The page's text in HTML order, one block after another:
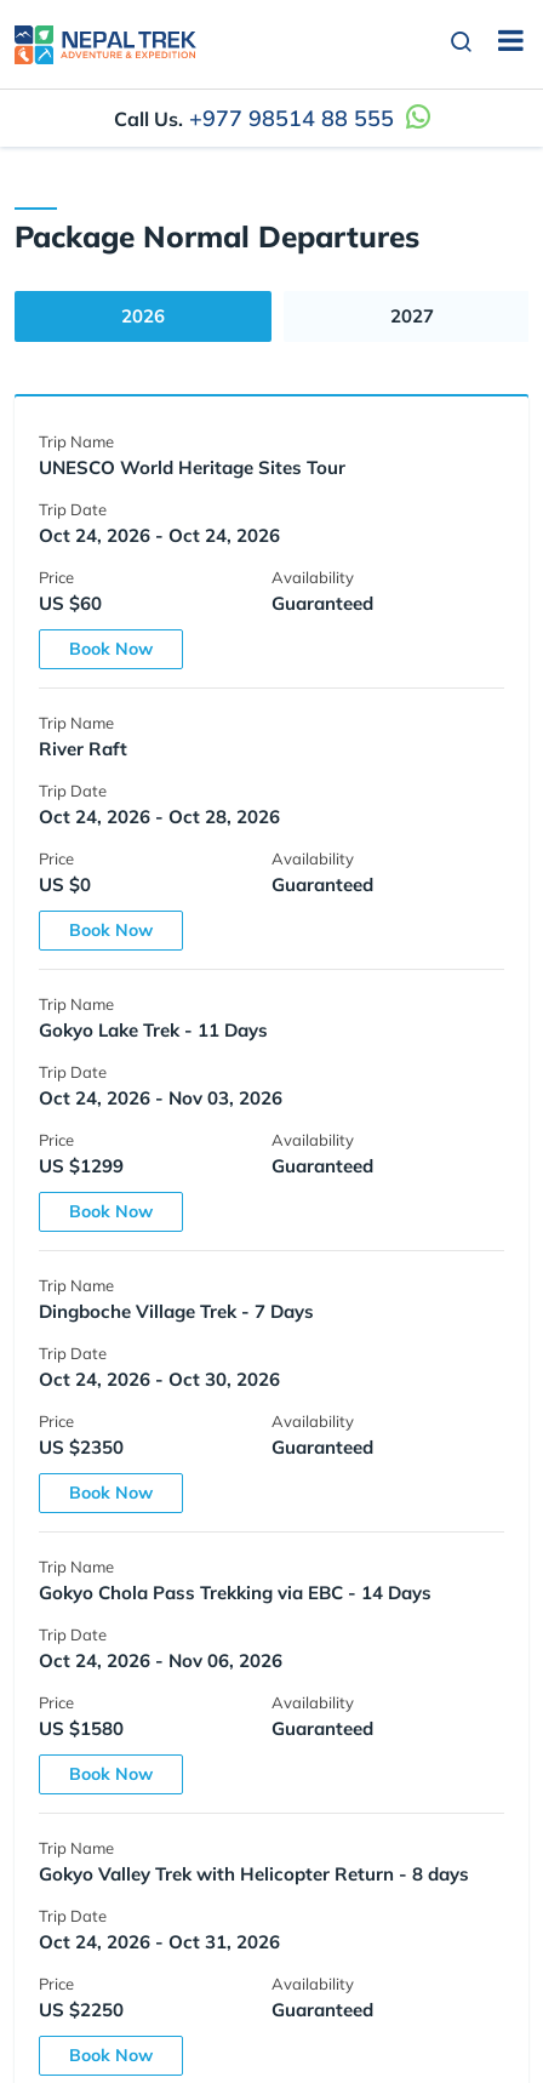
Call Us. +977 98514 88 555
Package Normal Departures
2026 2027
Trip Name
UNESCO World Heritage Sites Tour
Trip Date
Oct 24, 2026 - Oct 24, 2026
Price
US $60
Availability
Guaranteed
Book Now
Trip Name
River Raft
Trip Date
Oct 24, 2026 - Oct 28, 2026
Price
US $0
Availability
Guaranteed
Book Now
Trip Name
Gokyo Lake Trek - 11 Days
Trip Date
Oct 24, 2026 - Nov 03, 2026
Price
US $1299
Availability
Guaranteed
Book Now
Trip Name
Dingboche Village Trek - 7 Days
Trip Date
Oct 24, 2026 - Oct 30, 2026
Price
US $2350
Availability
Guaranteed
Book Now
Trip Name
Gokyo Chola Pass Trekking via EBC - 14 Days
Trip Date
Oct 24, 2026 - Nov 06, 2026
Price
US $1580
Availability
Guaranteed
Book Now
Trip Name
Gokyo Valley Trek with Helicopter Return - 8 days
Trip Date
Oct 24, 2026 - Oct 31, 2026
Price
US $2250
Availability
Guaranteed
Book Now